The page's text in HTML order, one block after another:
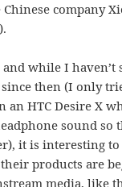
company
).
and while I haven’t
then (I only
an HTC Desire X
sound so
it is interesting to
products are
media, like